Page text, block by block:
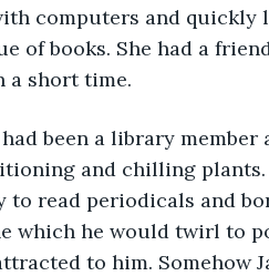
computers and quickly
of books. She had a
a short time.
been a library
and chilling
read periodicals and
which he would twirl to
to him. Somehow